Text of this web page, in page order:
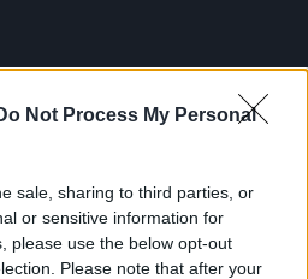
Not Process My Personal
sale, sharing to third parties, or
or sensitive information for
please use the below opt-out
Please note that after your